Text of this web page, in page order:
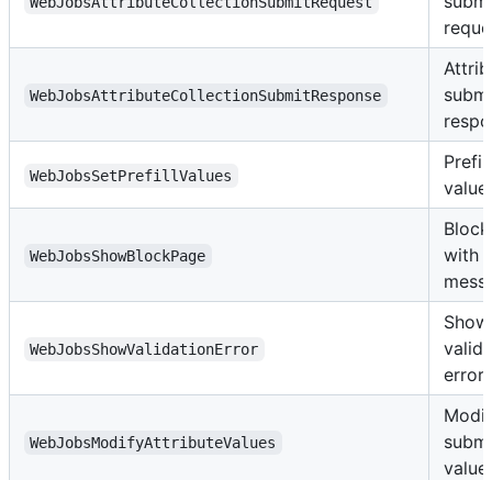
WebJobsAttributeCollectionSubmitResponse
WebJobsSetPrefillValues
WebJobsShowBlockPage
with
WebJobsShowValidationError
Show
errors
WebJobsModifyAttributeValues